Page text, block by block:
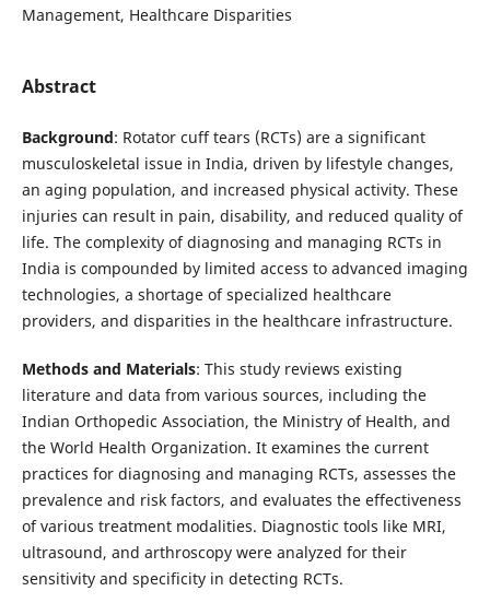
Management, Healthcare Disparities
Abstract
Background: Rotator cuff tears (RCTs) are a significant
musculoskeletal issue in India, driven by lifestyle changes,
an aging population, and increased physical activity. These
injuries can result in pain, disability, and reduced quality of
life. The complexity of diagnosing and managing RCTs in
India is compounded by limited access to advanced imaging
technologies, a shortage of specialized healthcare
providers, and disparities in the healthcare infrastructure.
Methods and Materials: This study reviews existing
literature and data from various sources, including the
Indian Orthopedic Association, the Ministry of Health, and
the World Health Organization. It examines the current
practices for diagnosing and managing RCTs, assesses the
prevalence and risk factors, and evaluates the effectiveness
of various treatment modalities. Diagnostic tools like MRI,
ultrasound, and arthroscopy were analyzed for their
sensitivity and specificity in detecting RCTs.